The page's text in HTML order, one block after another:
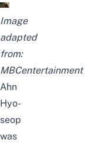
Image
adapted
from:
MBCentertainment
Ahn
Hyo-
seop
was